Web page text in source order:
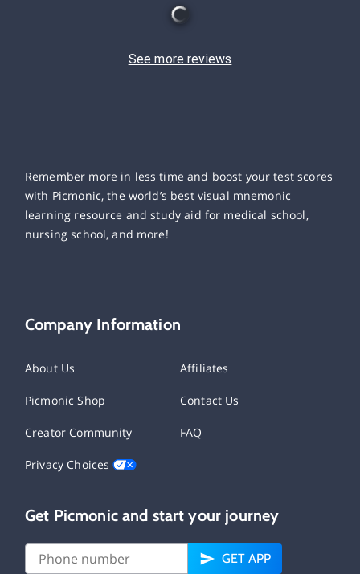
See more reviews
Remember more in less time and boost your test scores
with Picmonic, the world’s best visual mnemonic
learning resource and study aid for medical school,
nursing school, and more!
Company Information
About Us Affiliates
Picmonic Shop Contact Us
Creator Community FAQ
Privacy Choices
Get Picmonic and start your journey
GET APP